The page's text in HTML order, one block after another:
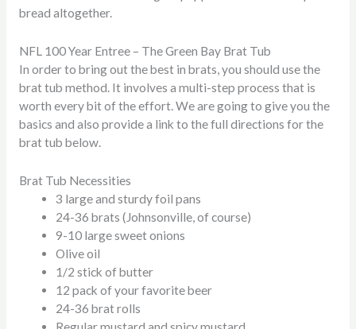
bread altogether.
NFL 100 Year Entree – The Green Bay Brat Tub
In order to bring out the best in brats, you should use the
brat tub method. It involves a multi-step process that is
worth every bit of the effort. We are going to give you the
basics and also provide a link to the full directions for the
brat tub below.
Brat Tub Necessities
3 large and sturdy foil pans
24-36 brats (Johnsonville, of course)
9-10 large sweet onions
Olive oil
1/2 stick of butter
12 pack of your favorite beer
24-36 brat rolls